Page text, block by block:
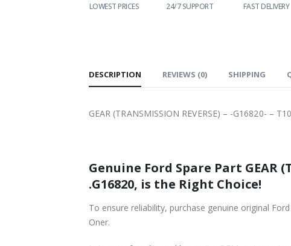
LOWEST PRICES 24/7 SUPPORT FAST DELIVERY
DESCRIPTION REVIEWS (0) SHIPPING
GEAR (TRANSMISSION REVERSE) – -G16820- –
Genuine Ford Spare Part GEAR
.G16820, is the Right Choice!
To ensure reliability, purchase genuine original
Oner.